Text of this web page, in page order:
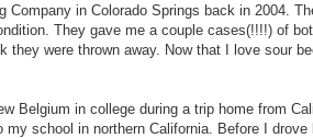
in Colorado Springs back in 2004.
They gave me a couple cases(!!!!) of
were thrown away. Now that I love sour
Belgium in college during a trip home from
school in northern California. Before I